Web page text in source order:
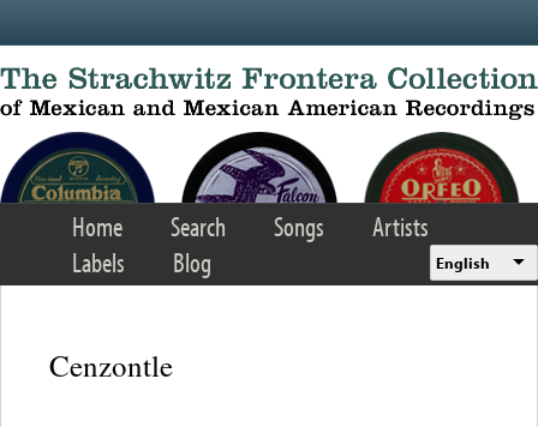
Home Search Songs
Artists
Labels
Blog English
Cenzontle